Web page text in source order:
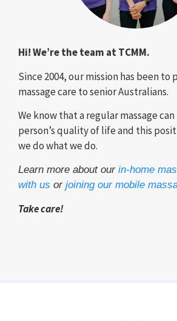
Hi! We’re the team at TCMM.
Since 2004, our mission has been to
massage care to senior Australians.
We know that a regular massage
person’s quality of life and this
we do what we do.
Learn more about our in-home
with us or joining our mobile
Take care!